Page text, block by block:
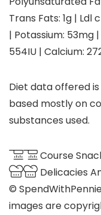
Trans Fats: 1g | Ldl
| Potassium: 53mg |
554IU | Calcium:
Diet data offered
based mostly on
substances used.
Course
Delicacies
©
images are